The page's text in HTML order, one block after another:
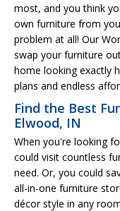
most, and you think
own furniture from
problem at all! Our
swap your furniture
home looking exactly
plans and endless
Find the Best
Elwood, IN
When you're looking
could visit countless
need. Or, you could
all-in-one furniture
décor style in any